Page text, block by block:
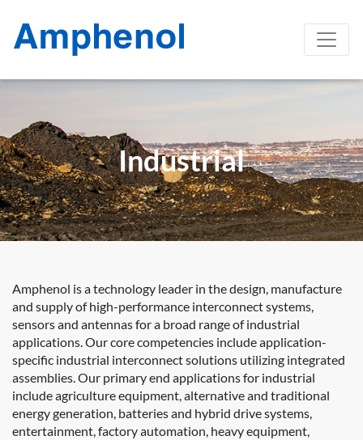
Industrial
Amphenol is a technology leader in the design, manufacture
and supply of high-performance interconnect systems,
sensors and antennas for a broad range of industrial
applications. Our core competencies include application-
specific industrial interconnect solutions utilizing integrated
assemblies. Our primary end applications for industrial
include agriculture equipment, alternative and traditional
energy generation, batteries and hybrid drive systems,
entertainment, factory automation, heavy equipment,